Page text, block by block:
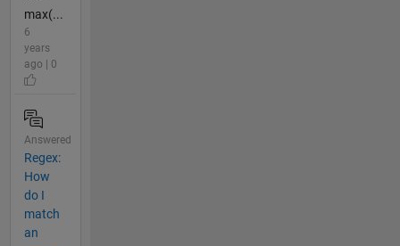
max(...
6
years
ago | 0
Answered
Regex:
How
do I
match
an